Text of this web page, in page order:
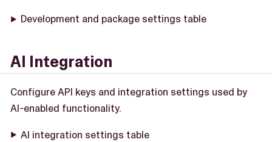
Development and package settings table
AI Integration
Configure API keys and integration settings used by
AI-enabled functionality.
AI integration settings table